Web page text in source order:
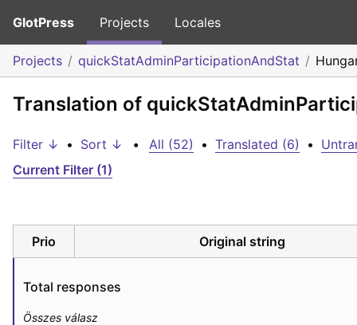
GlotPress Projects Locales
Projects quickStatAdminParticipationAndStat
Translation of
Filter ↓ • Sort ↓ • All (52) • Translated (6) •
Current Filter (1)
Prio Original string
Total responses
Összes válasz